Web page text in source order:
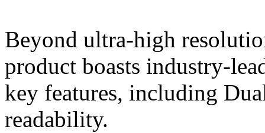
Beyond ultra-high
product boasts industry-
key features, including
readability.